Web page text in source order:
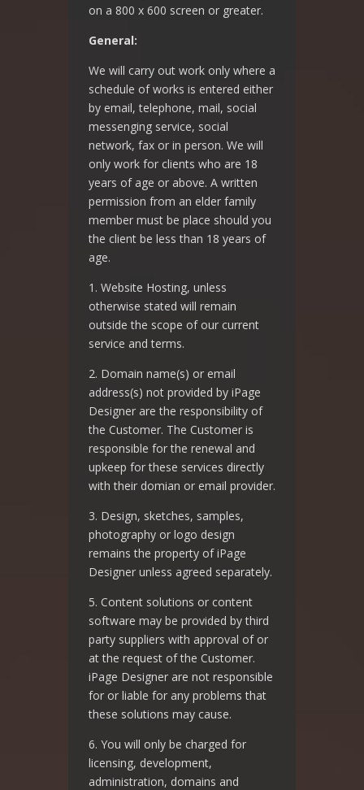
on a 800 x 600 screen or greater.
General:
We will carry out work only where a
schedule of works is entered either
by email, telephone, mail, social
messenging service, social
network, fax or in person. We will
only work for clients who are 18
years of age or above. A written
permission from an elder family
member must be place should you
the client be less than 18 years of
age.
1. Website Hosting, unless
otherwise stated will remain
outside the scope of our current
service and terms.
2. Domain name(s) or email
address(s) not provided by iPage
Designer are the responsibility of
the Customer. The Customer is
responsible for the renewal and
upkeep for these services directly
with their domian or email provider.
3. Design, sketches, samples,
photography or logo design
remains the property of iPage
Designer unless agreed separately.
5. Content solutions or content
software may be provided by third
party suppliers with approval of or
at the request of the Customer.
iPage Designer are not responsible
for or liable for any problems that
these solutions may cause.
6. You will only be charged for
licensing, development,
administration, domains and